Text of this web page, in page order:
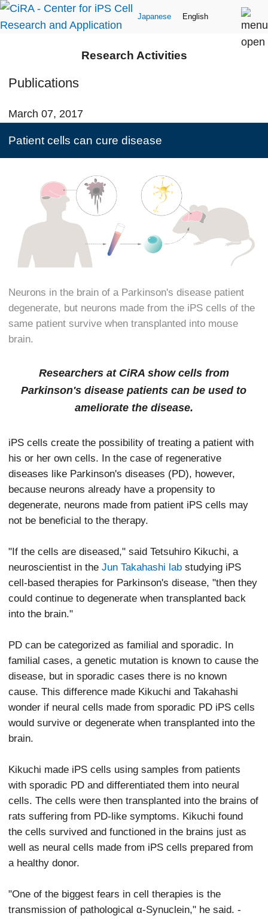
Japanese English
Research Activities
Publications
March 07, 2017
Patient cells can cure disease
Neurons in the brain of a Parkinson's disease patient
degenerate, but neurons made from the iPS cells of the
same patient survive when transplanted into mouse
brain.
Researchers at CiRA show cells from
Parkinson's disease patients can be used to
ameliorate the disease.
iPS cells create the possibility of treating a patient with
his or her own cells. In the case of regenerative
diseases like Parkinson's diseases (PD), however,
because neurons already have a propensity to
degenerate, neurons made from patient iPS cells may
not be beneficial to the therapy.
"If the cells are diseased," said Tetsuhiro Kikuchi, a
neuroscientist in theJun Takahashi lab studying iPS
cell-based therapies for Parkinson's disease, "then they
could continue to degenerate when transplanted back
into the brain."
PD can be categorized as familial and sporadic. In
familial cases, a genetic mutation is known to cause the
disease, but in sporadic cases there is no known
cause. This difference made Kikuchi and Takahashi
wonder if neural cells made from sporadic PD iPS cells
would survive or degenerate when transplanted into the
brain.
Kikuchi made iPS cells using samples from patients
with sporadic PD and differentiated them into neural
cells. The cells were then transplanted into the brains of
rats suffering from PD-like symptoms. Kikuchi found
the cells survived and functioned in the brains just as
well as neural cells made from iPS cells prepared from
a healthy donor.
"One of the biggest fears in cell therapies is the
transmission of pathological α-Synuclein," he said. -